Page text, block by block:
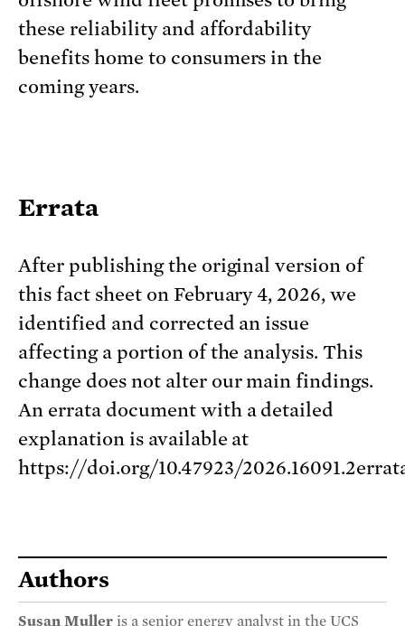
these reliability and affordability
benefits home to consumers in the
coming years.
Errata
After publishing the original version of
this fact sheet on February 4, 2026, we
identified and corrected an issue
affecting a portion of the analysis. This
change does not alter our main findings.
An errata document with a detailed
explanation is available at
https://doi.org/10.47923/
Authors
Susan Mulleris a senior energy analyst in the UCS